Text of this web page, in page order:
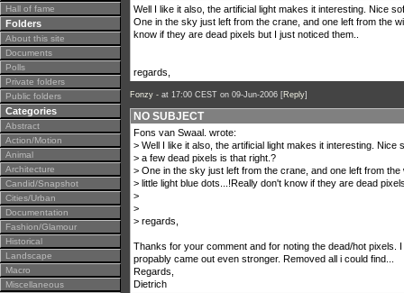
Hall of fame
Folders
About this site
Documents
Polls
Private folders
Public folders
Categories
Abstract
Action/Motion
Animal
Architecture
Candid/Snapshot
Cities/Urban
Documentation
Fashion/Glamour
Historical
Landscape
Macro
Miscellaneous
Well I like it also, the artificial light makes it interesting. Nice
One in the sky just left from the crane, and one left from the
know if they are dead pixels but I just noticed them..
regards,
Fonzy - at 17:00 CEST on 09-Jun-2006 [Reply]
NO SUBJECT
Fons van Swaal. wrote:
> Well I like it also, the artificial light makes it interesting. Nice
> a few dead pixels is that right.?
> One in the sky just left from the crane, and one left from the
> little light blue dots...!Really don't know if they are dead
>
>
> regards,
Thanks for your comment and for noting the dead/hot pixels.
propably came out even stronger. Removed all i could find...
Regards,
Dietrich